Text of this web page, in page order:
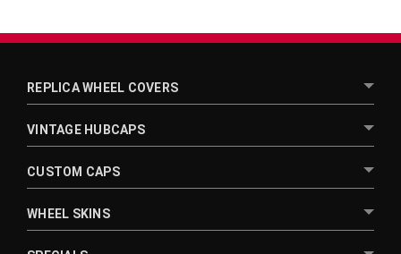
REPLICA WHEEL COVERS
VINTAGE HUBCAPS
CUSTOM CAPS
WHEEL SKINS